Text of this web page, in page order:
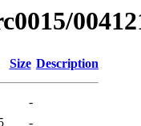
Size Description
-
-